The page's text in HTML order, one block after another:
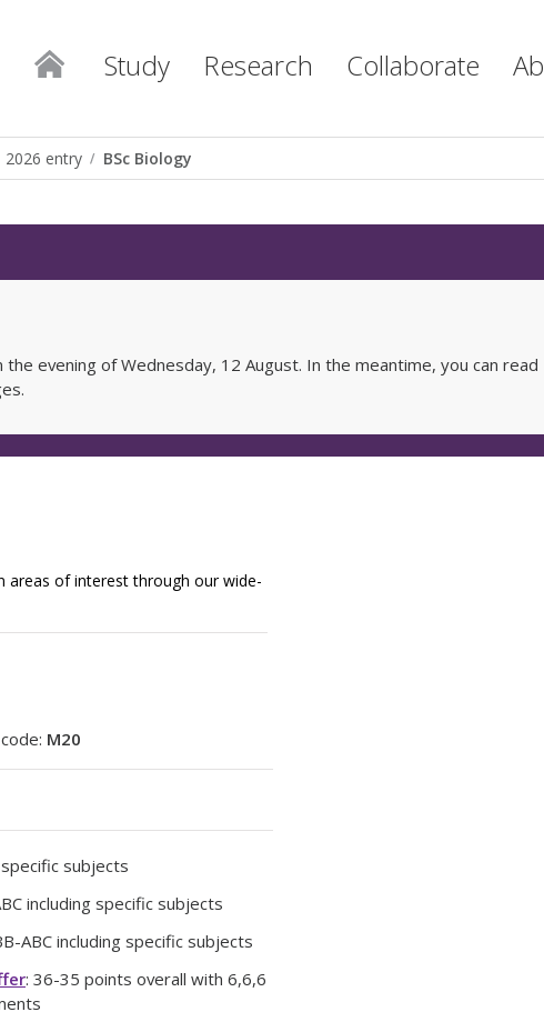
Study Research Collaborate
2026 entry BSc Biology
the evening of Wednesday, 12 August. In the meantime, you can read
areas of interest through our wide-
M20
specific subjects
including specific subjects
ABC including specific subjects
: 36-35 points overall with 6,6,6